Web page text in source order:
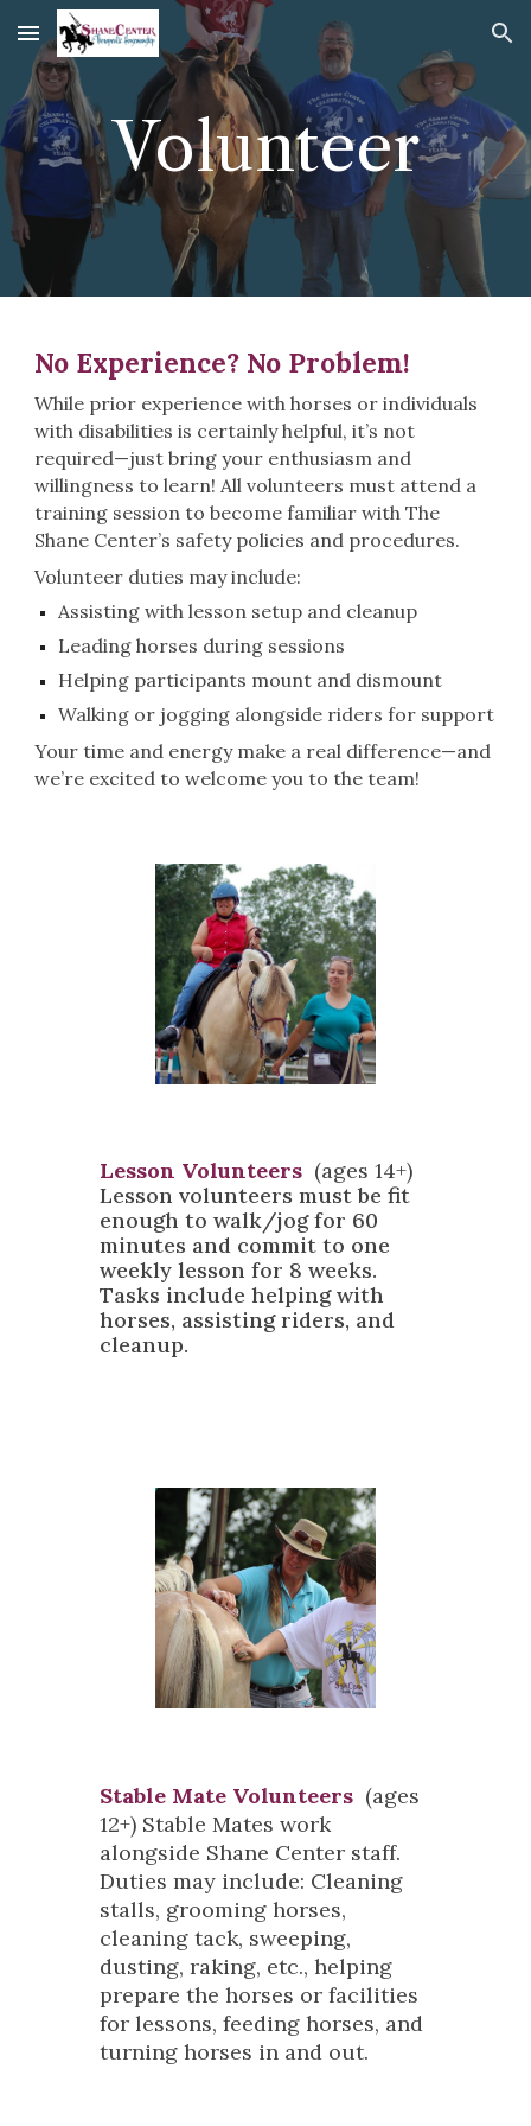
Skip to main content Skip to navigation
Volunteer
No Experience? No Problem!
While prior experience with horses or individuals
with disabilities is certainly helpful, it’s not
required—just bring your enthusiasm and
willingness to learn! All volunteers must attend a
training session to become familiar with The
Shane Center’s safety policies and procedures.
Volunteer duties may include:
Assisting with lesson setup and cleanup
Leading horses during sessions
Helping participants mount and dismount
Walking or jogging alongside riders for support
Your time and energy make a real difference—and
we’re excited to welcome you to the team!
Lesson Volunteers (ages 14+)
Lesson volunteers must be fit
enough to walk/jog for 60
minutes and commit to one
weekly lesson for 8 weeks.
Tasks include helping with
horses, assisting riders, and
cleanup.
Stable Mate Volunteers (ages
12+) Stable Mates work
alongside Shane Center staff.
Duties may include: Cleaning
stalls, grooming horses,
cleaning tack, sweeping,
dusting, raking, etc., helping
prepare the horses or facilities
for lessons, feeding horses, and
turning horses in and out.